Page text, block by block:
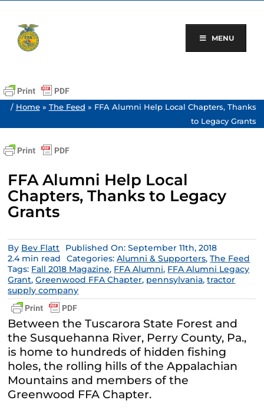
content
MENU
/ Home» The Feed » FFA Alumni Help Local Chapters, Thanks
to Legacy Grants
FFA Alumni Help Local
Chapters, Thanks to Legacy
Grants
By Bev Flatt
Published On: September 11th, 2018
2.4 min read
Categories:Alumni & Supporters,The Feed
Tags: Fall 2018 Magazine, FFA Alumni, FFA Alumni Legacy
Grant,Greenwood FFA Chapter, pennsylvania,tractor
supply company
Between the Tuscarora State Forest and
the Susquehanna River, Perry County, Pa.,
is home to hundreds of hidden fishing
holes, the rolling hills of the Appalachian
Mountains and members of the
Greenwood FFA Chapter.